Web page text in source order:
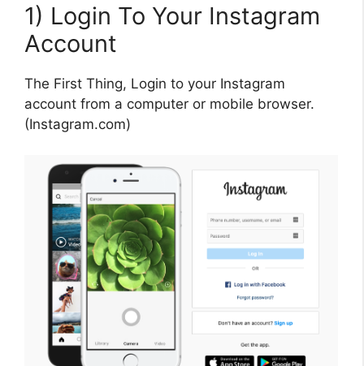
1) Login To Your Instagram
Account
The First Thing, Login to your Instagram
account from a computer or mobile browser.
(Instagram.com)